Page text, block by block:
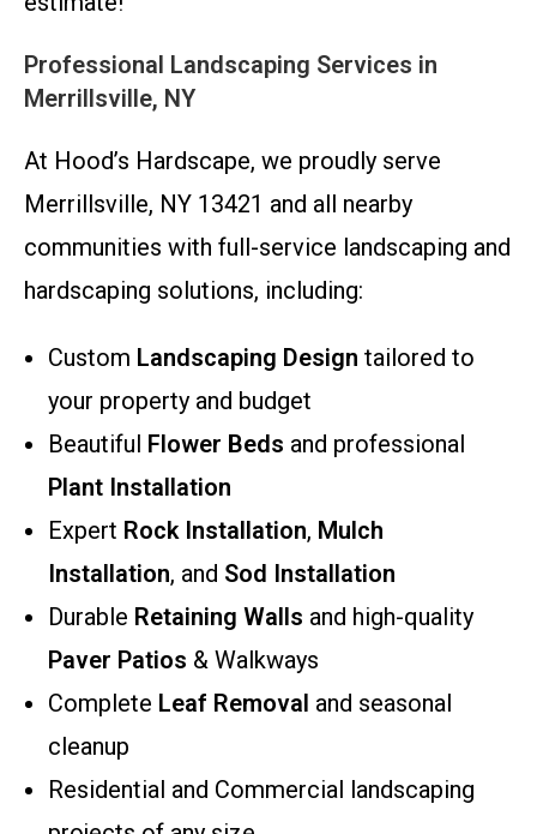
Professional Landscaping Services in
Merrillsville, NY
At Hood’s Hardscape, we proudly serve
Merrillsville, NY 13421 and all nearby
communities with full-service landscaping and
hardscaping solutions, including:
Custom Landscaping Design tailored to
your property and budget
Beautiful Flower Beds and professional
Plant Installation
Expert Rock Installation, Mulch
Installation, and Sod Installation
Durable Retaining Walls and high-quality
Paver Patios & Walkways
Complete Leaf Removal and seasonal
cleanup
Residential and Commercial landscaping